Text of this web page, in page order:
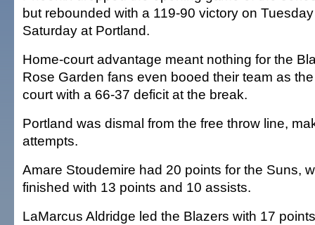
but rebounded with a 119-90 victory on
Saturday at Portland.
Home-court advantage meant nothing for the
Rose Garden fans even booed their team as
court with a 66-37 deficit at the break.
Portland was dismal from the free throw line,
attempts.
Amare Stoudemire had 20 points for the Suns,
finished with 13 points and 10 assists.
LaMarcus Aldridge led the Blazers with 17